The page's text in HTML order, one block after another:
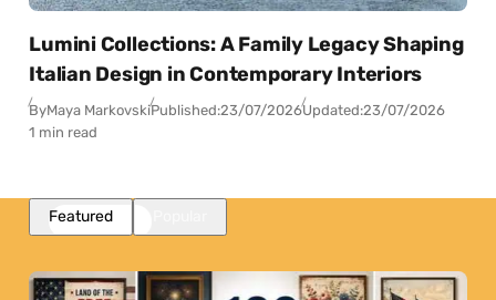
Lumini Collections: A Family Legacy Shaping
Italian Design in Contemporary Interiors
ByMaya MarkovskiPublished:23/07/2026Updated:23/07/2026
1 min read
Featured